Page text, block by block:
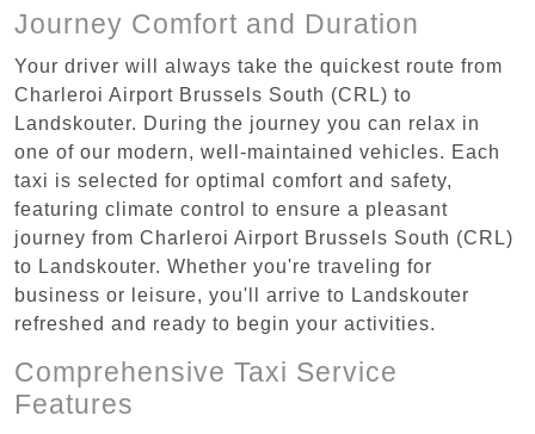
Journey Comfort and Duration
Your driver will always take the quickest route from
Charleroi Airport Brussels South (CRL) to
Landskouter. During the journey you can relax in
one of our modern, well-maintained vehicles. Each
taxi is selected for optimal comfort and safety,
featuring climate control to ensure a pleasant
journey from Charleroi Airport Brussels South (CRL)
to Landskouter. Whether you're traveling for
business or leisure, you'll arrive to Landskouter
refreshed and ready to begin your activities.
Comprehensive Taxi Service
Features